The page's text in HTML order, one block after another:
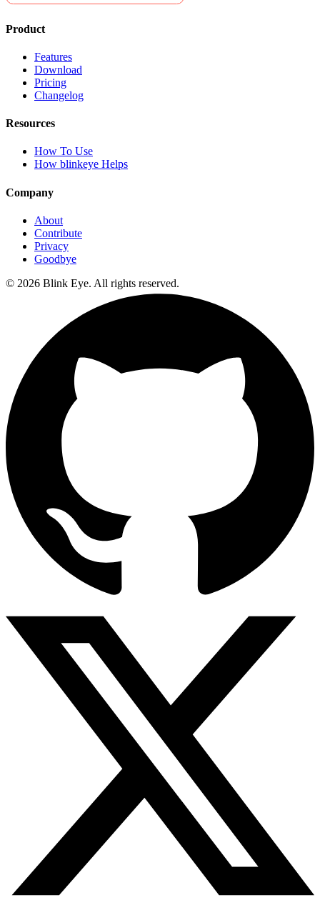
Product
Features
Download
Pricing
Changelog
Resources
How To Use
How blinkeye Helps
Company
About
Contribute
Privacy
Goodbye
© 2026 Blink Eye. All rights reserved.